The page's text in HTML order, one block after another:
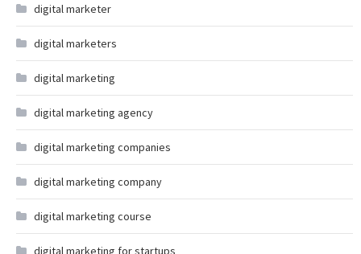
digital marketer
digital marketers
digital marketing
digital marketing agency
digital marketing companies
digital marketing company
digital marketing course
digital marketing for startups